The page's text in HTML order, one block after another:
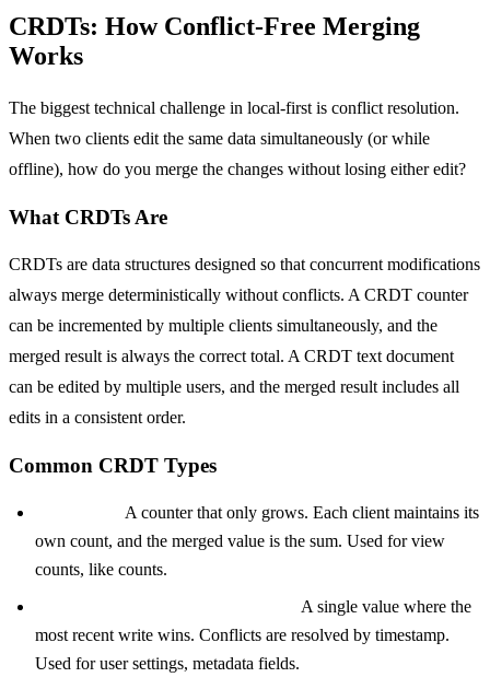
CRDTs: How Conflict-Free Merging
Works
The biggest technical challenge in local-first is conflict resolution.
When two clients edit the same data simultaneously (or while
offline), how do you merge the changes without losing either edit?
What CRDTs Are
CRDTs are data structures designed so that concurrent modifications
always merge deterministically without conflicts. A CRDT counter
can be incremented by multiple clients simultaneously, and the
merged result is always the correct total. A CRDT text document
can be edited by multiple users, and the merged result includes all
edits in a consistent order.
Common CRDT Types
A counter that only grows. Each client maintains its
own count, and the merged value is the sum. Used for view
counts, like counts.
A single value where the
most recent write wins. Conflicts are resolved by timestamp.
Used for user settings, metadata fields.